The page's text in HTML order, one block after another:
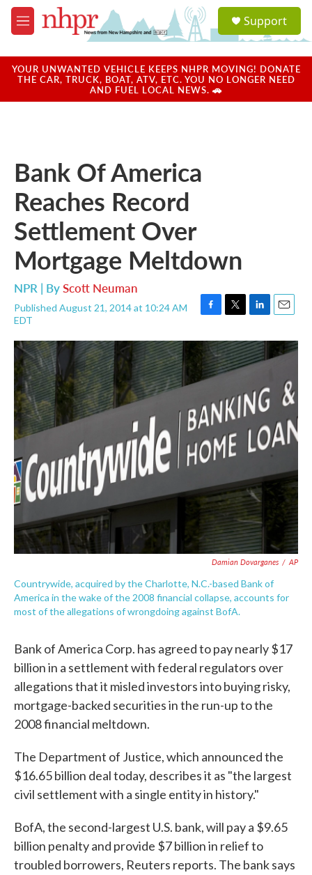
Skip to main content
M
e
u
a
u
Support
YOUR UNWANTED VEHICLE KEEPS NHPR MOVING! DONATE
THE CAR, TRUCK, BOAT, ATV, ETC. YOU NO LONGER NEED
AND FUEL LOCAL NEWS. 🚗
Bank Of America
Reaches Record
Settlement Over
Mortgage Meltdown
NPR | ByScott Neuman
Published August 21, 2014 at 10:24 AM
EDT
F
c
e
b
o
k
T
i
t
t
r
L
n
k
e
I
n
E
a
i
Damian Dovarganes / AP
Countrywide, acquired by the Charlotte, N.C.-based Bank of
America in the wake of the 2008 financial collapse, accounts for
most of the allegations of wrongdoing against BofA.
Bank of America Corp. has agreed to pay nearly $17
billion in a settlement with federal regulators over
allegations that it misled investors into buying risky,
mortgage-backed securities in the run-up to the
2008 financial meltdown.
The Department of Justice, which announced the
$16.65 billion deal today, describes it as "the largest
civil settlement with a single entity in history."
BofA, the second-largest U.S. bank, will pay a $9.65
billion penalty and provide $7 billion in relief to
troubled borrowers, Reuters reports. The bank says